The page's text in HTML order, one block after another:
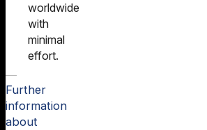
worldwide
with
minimal
effort.
Further
information
about